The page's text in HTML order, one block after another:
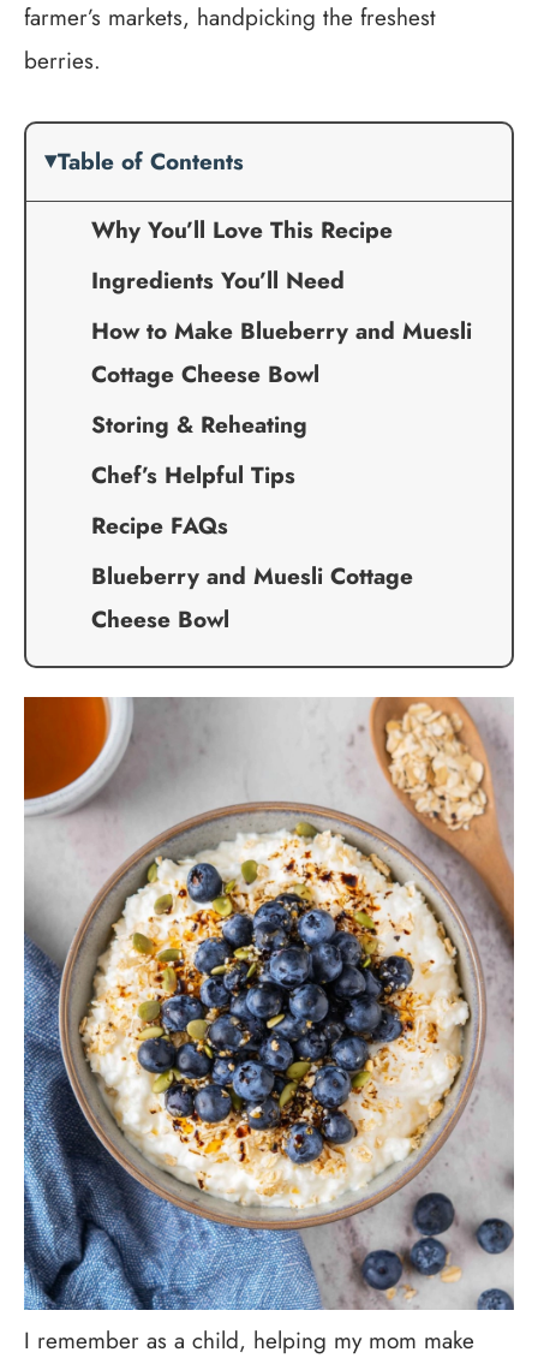
farmer’s markets, handpicking the freshest
berries.
Table of Contents
Why You’ll Love This Recipe
Ingredients You’ll Need
How to Make Blueberry and Muesli
Cottage Cheese Bowl
Storing & Reheating
Chef’s Helpful Tips
Recipe FAQs
Blueberry and Muesli Cottage
Cheese Bowl
I remember as a child, helping my mom make